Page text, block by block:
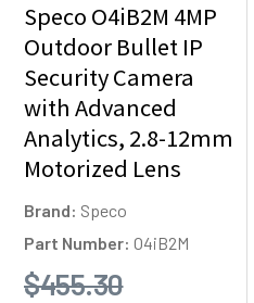
Speco O4iB2M 4MP
Outdoor Bullet IP
Security Camera
with Advanced
Analytics, 2.8-12mm
Motorized Lens
Brand: Speco
Part Number: O4iB2M
$455.30